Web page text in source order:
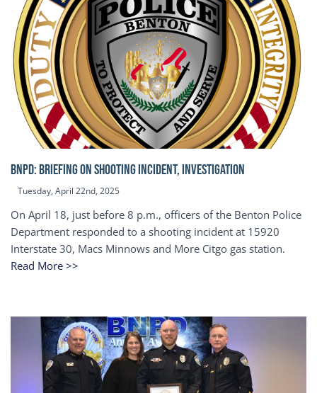
BNPD: BRIEFING ON SHOOTING INCIDENT, INVESTIGATION
Tuesday, April 22nd, 2025
On April 18, just before 8 p.m., officers of the Benton Police
Department responded to a shooting incident at 15920
Interstate 30, Macs Minnows and More Citgo gas station.
Read More >>